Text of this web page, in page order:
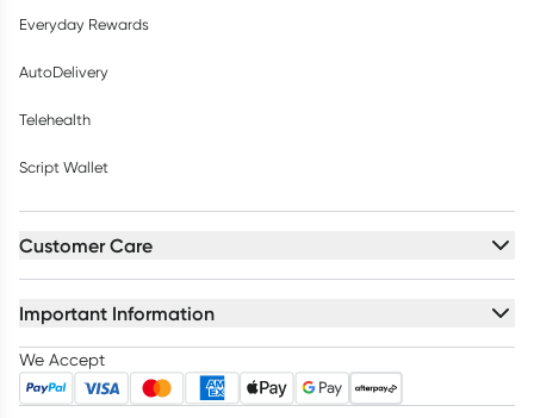
Everyday Rewards
AutoDelivery
Telehealth
Script Wallet
Customer Care
Important Information
We Accept